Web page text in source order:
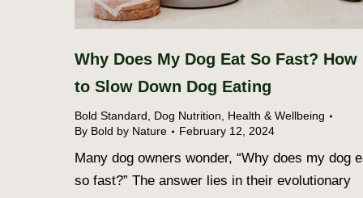
Why Does My Dog Eat So Fast? How
to Slow Down Dog Eating
Bold Standard Dog Nutrition
Health & Wellbeing
By Bold by Nature February 12, 2024
Many dog owners wonder, “Why does my dog
so fast?” The answer lies in their evolutionary